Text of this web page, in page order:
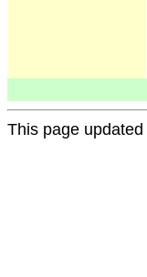
This page updated